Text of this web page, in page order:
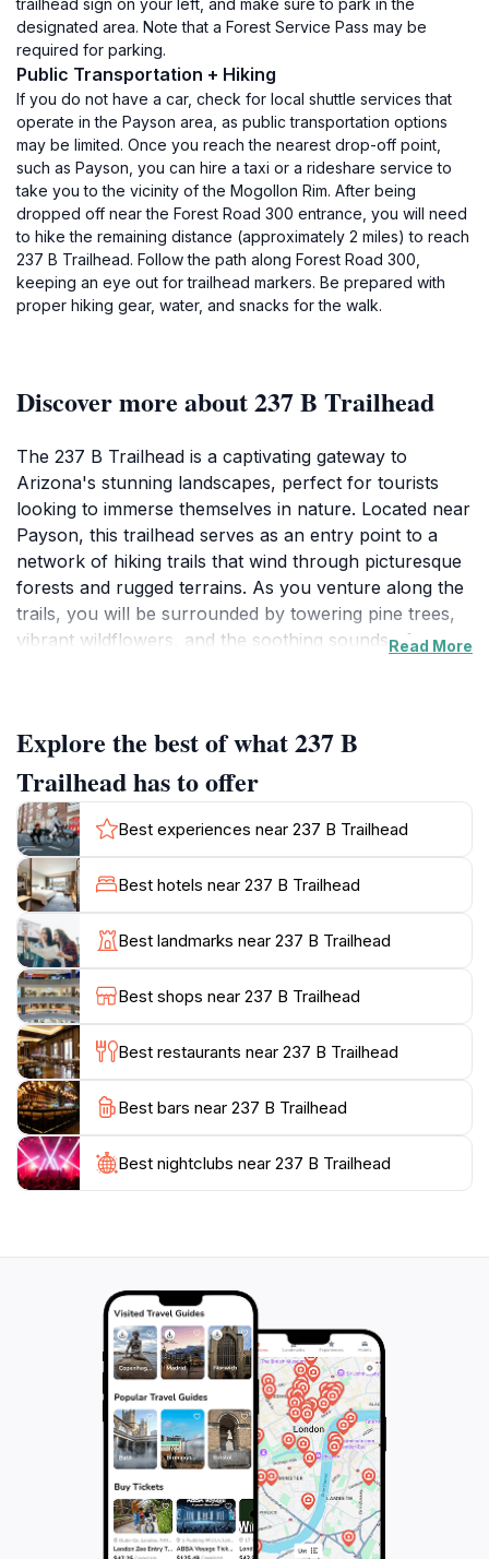
trailhead sign on your left, and make sure to park in the
designated area. Note that a Forest Service Pass may be
required for parking.
Public Transportation + Hiking
If you do not have a car, check for local shuttle services that
operate in the Payson area, as public transportation options
may be limited. Once you reach the nearest drop-off point,
such as Payson, you can hire a taxi or a rideshare service to
take you to the vicinity of the Mogollon Rim. After being
dropped off near the Forest Road 300 entrance, you will need
to hike the remaining distance (approximately 2 miles) to reach
237 B Trailhead. Follow the path along Forest Road 300,
keeping an eye out for trailhead markers. Be prepared with
proper hiking gear, water, and snacks for the walk.
Discover more about 237 B Trailhead
The 237 B Trailhead is a captivating gateway to
Arizona's stunning landscapes, perfect for tourists
looking to immerse themselves in nature. Located near
Payson, this trailhead serves as an entry point to a
network of hiking trails that wind through picturesque
forests and rugged terrains. As you venture along the
trails, you will be surrounded by towering pine trees,
vibrant wildflowers, and the soothing sounds of
One of the highlights of the 237 B Trailhead is the
unparalleled views it offers. As you ascend, be
prepared to be rewarded with breathtaking panoramas
of the Mogollon Rim, where the landscape stretches
endlessly before you. The area is not just about the
views; it is also a haven for wildlife enthusiasts. Keep
your eyes peeled for various bird species, deer, and
other native wildlife that call this area home. The
tranquility of the surroundings provides a perfect
escape from the hustle and bustle of city life, making it
an ideal spot for a peaceful day of hiking.
While planning your visit, consider the best times to
explore the trails, as early mornings or late afternoons
tend to offer the most pleasant conditions. Be sure to
bring plenty of water, snacks, and your camera to
capture the stunning scenery. The 237 B Trailhead is
Read More
Explore the best of what 237 B
Trailhead has to offer
Best experiences near 237 B Trailhead
Best hotels near 237 B Trailhead
Best landmarks near 237 B Trailhead
Best shops near 237 B Trailhead
Best restaurants near 237 B Trailhead
Best bars near 237 B Trailhead
Best nightclubs near 237 B Trailhead